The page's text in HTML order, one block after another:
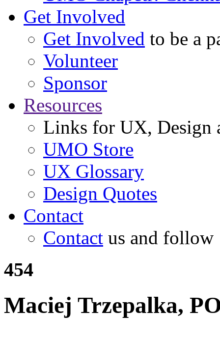
Get Involved
Get Involved to be a
Volunteer
Sponsor
Resources
Links for UX, Design
UMO Store
UX Glossary
Design Quotes
Contact
Contact us and follow
454
Maciej Trzepalka,